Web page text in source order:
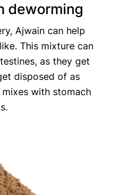
deworming
Ajwain can help
This mixture can
as they get
disposed of as
with stomach